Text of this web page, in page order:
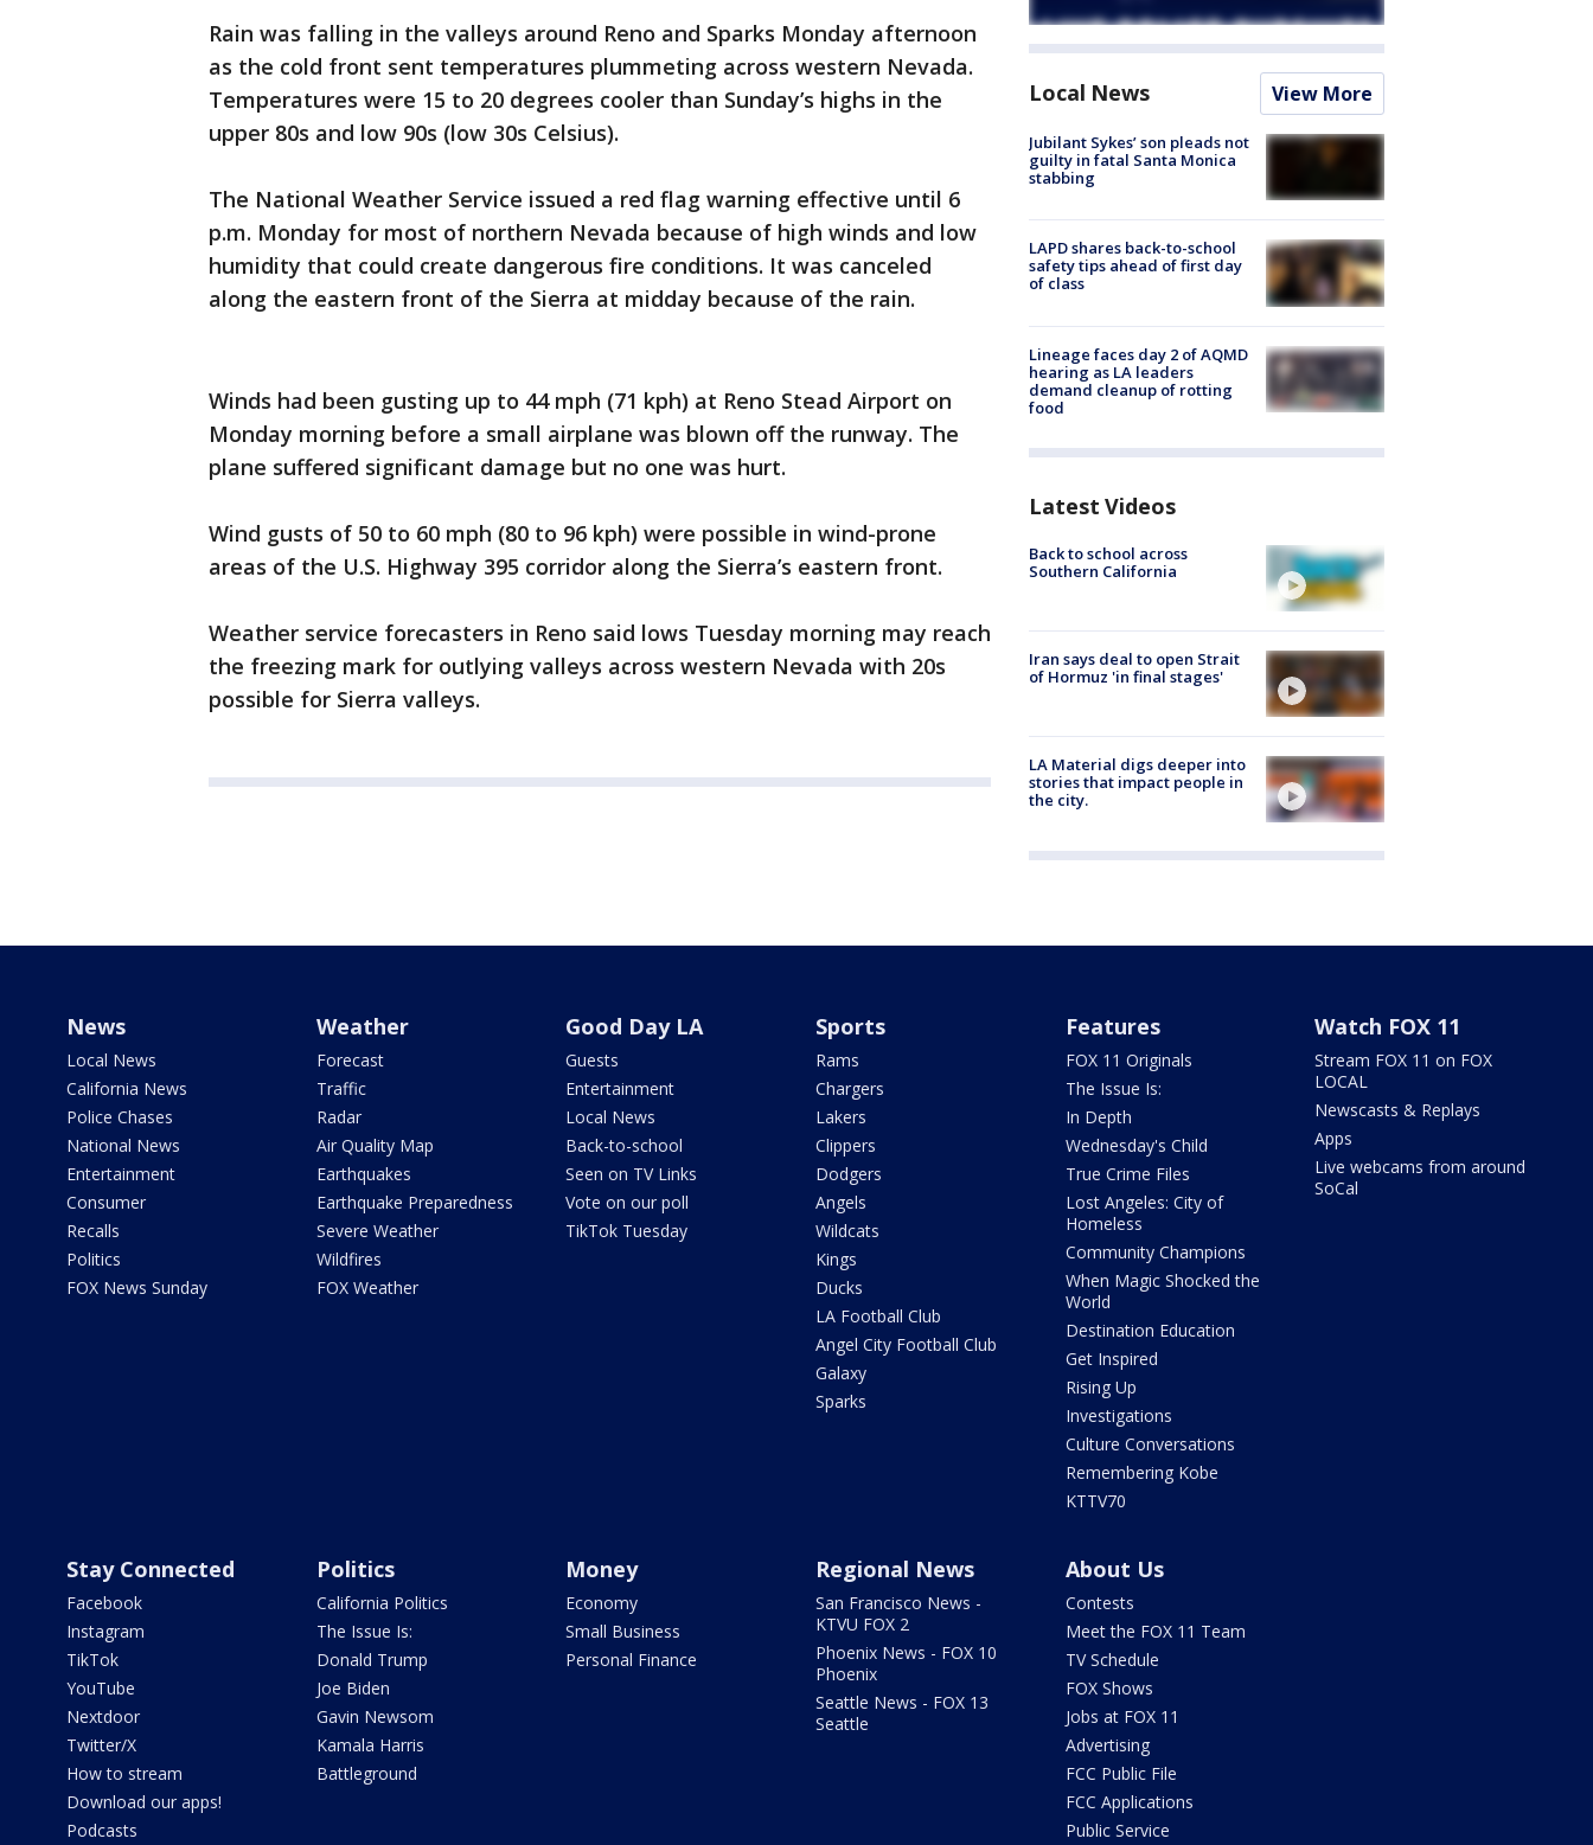
Rain was falling in the valleys around Reno and Sparks Monday afternoon
as the cold front sent temperatures plummeting across western Nevada.
Temperatures were 15 to 20 degrees cooler than Sunday’s highs in the
upper 80s and low 90s (low 30s Celsius).
The National Weather Service issued a red flag warning effective until 6
p.m. Monday for most of northern Nevada because of high winds and low
humidity that could create dangerous fire conditions. It was canceled
along the eastern front of the Sierra at midday because of the rain.
Winds had been gusting up to 44 mph (71 kph) at Reno Stead Airport on
Monday morning before a small airplane was blown off the runway. The
plane suffered significant damage but no one was hurt.
Wind gusts of 50 to 60 mph (80 to 96 kph) were possible in wind-prone
areas of the U.S. Highway 395 corridor along the Sierra’s eastern front.
Weather service forecasters in Reno said lows Tuesday morning may reach
the freezing mark for outlying valleys across western Nevada with 20s
possible for Sierra valleys.
Local News View More
Jubilant Sykes’ son pleads not
guilty in fatal Santa Monica
stabbing
LAPD shares back-to-school
safety tips ahead of first day
of class
Lineage faces day 2 of AQMD
hearing as LA leaders
demand cleanup of rotting
food
Latest Videos
Back to school across
Southern California
Iran says deal to open Strait
of Hormuz 'in final stages'
LA Material digs deeper into
stories that impact people in
the city.
News
Local News
California News
Police Chases
National News
Entertainment
Consumer
Recalls
Politics
FOX News Sunday
Weather
Forecast
Traffic
Radar
Air Quality Map
Earthquakes
Earthquake Preparedness
Severe Weather
Wildfires
FOX Weather
Good Day LA
Guests
Entertainment
Local News
Back-to-school
Seen on TV Links
Vote on our poll
TikTok Tuesday
Sports
Rams
Chargers
Lakers
Clippers
Dodgers
Angels
Wildcats
Kings
Ducks
LA Football Club
Angel City Football Club
Galaxy
Sparks
Features
FOX 11 Originals
The Issue Is:
In Depth
Wednesday's Child
True Crime Files
Lost Angeles: City of
Homeless
Community Champions
When Magic Shocked the
World
Destination Education
Get Inspired
Rising Up
Investigations
Culture Conversations
Remembering Kobe
KTTV70
Watch FOX 11
Stream FOX 11 on FOX
LOCAL
Newscasts & Replays
Apps
Live webcams from around
SoCal
Stay Connected
Facebook
Instagram
TikTok
YouTube
Nextdoor
Twitter/X
How to stream
Download our apps!
Podcasts
Politics
California Politics
The Issue Is:
Donald Trump
Joe Biden
Gavin Newsom
Kamala Harris
Battleground
Money
Economy
Small Business
Personal Finance
Regional News
San Francisco News -
KTVU FOX 2
Phoenix News - FOX 10
Phoenix
Seattle News - FOX 13
Seattle
About Us
Contests
Meet the FOX 11 Team
TV Schedule
FOX Shows
Jobs at FOX 11
Advertising
FCC Public File
FCC Applications
Public Service